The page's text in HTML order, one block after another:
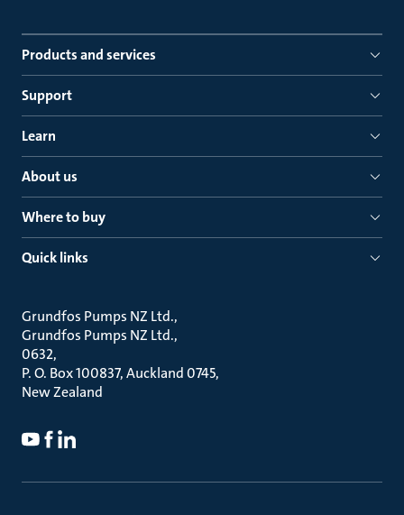
Products and services
Support
Learn
About us
Where to buy
Quick links
Grundfos Pumps NZ Ltd.
Grundfos Pumps NZ Ltd.
0632
P. O. Box 100837, Auckland 0745
New Zealand